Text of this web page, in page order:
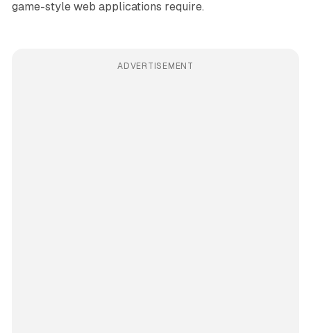
game-style web applications require.
ADVERTISEMENT